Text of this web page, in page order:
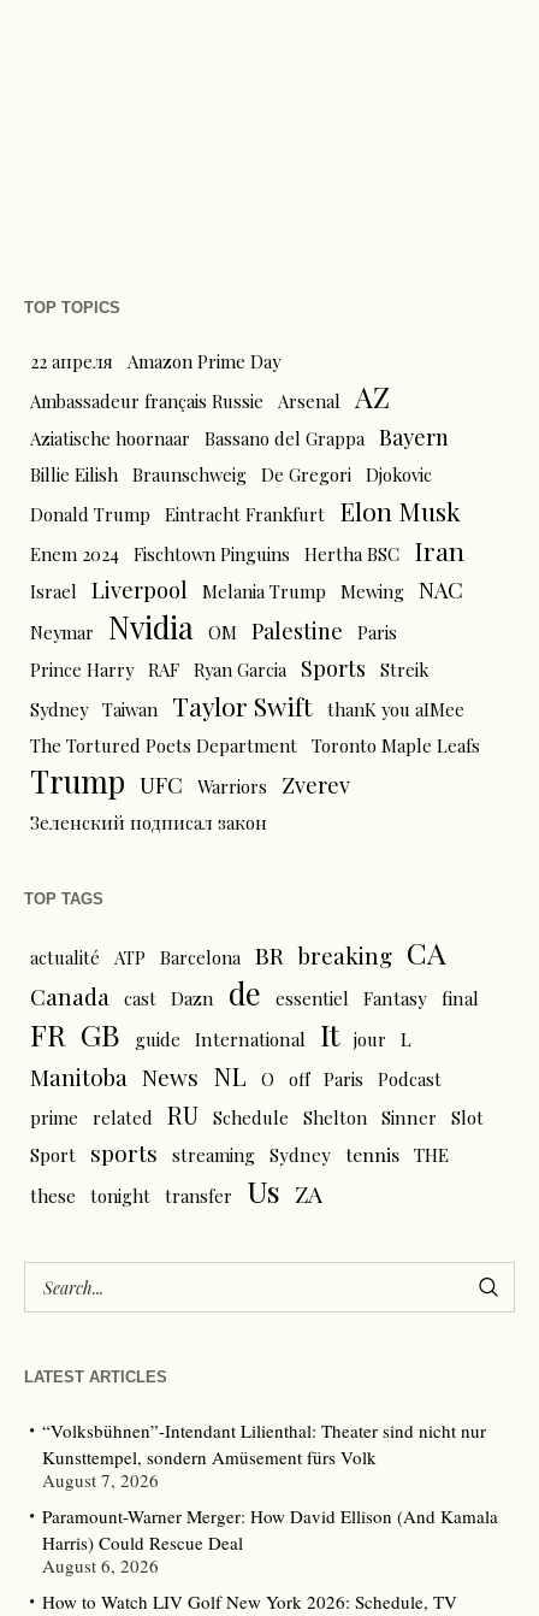
TOP TOPICS
22 апреля
Amazon Prime Day
Ambassadeur français Russie
Arsenal AZ
Aziatische hoornaar Bassano del Grappa Bayern
Billie Eilish Braunschweig De Gregori Djokovic
Donald Trump
Eintracht Frankfurt Elon Musk
Enem 2024 Fischtown Pinguins Hertha BSC Iran
Israel Liverpool Melania Trump Mewing NAC
Neymar Nvidia OM Palestine
Paris
Prince Harry RAF Ryan Garcia Sports
Streik
Sydney Taiwan Taylor Swift thanK you aIMee
The Tortured Poets Department Toronto Maple Leafs
Trump UFC Warriors Zverev
Зеленский подписал закон
TOP TAGS
actualité ATP Barcelona BR breaking CA
Canada cast Dazn de essentiel Fantasy final
FR GB guide International It jour L
Manitoba News NL O off Paris
Podcast
prime
related RU Schedule Shelton Sinner
Slot
Sport
sports streaming Sydney tennis THE
these
tonight transfer Us ZA
LATEST ARTICLES
“Volksbühnen”-Intendant Lilienthal: Theater sind nicht nur
Kunsttempel, sondern Amüsement fürs Volk
August 7, 2026
Paramount-Warner Merger: How David Ellison (And Kamala
Harris) Could Rescue Deal
August 6, 2026
How to Watch LIV Golf New York 2026: Schedule, TV